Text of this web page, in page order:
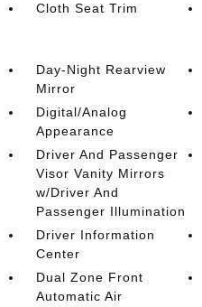
Cloth Seat Trim
Day-Night Rearview
Mirror
Digital/Analog
Appearance
Driver And Passenger
Visor Vanity Mirrors
w/Driver And
Passenger Illumination
Driver Information
Center
Dual Zone Front
Automatic Air